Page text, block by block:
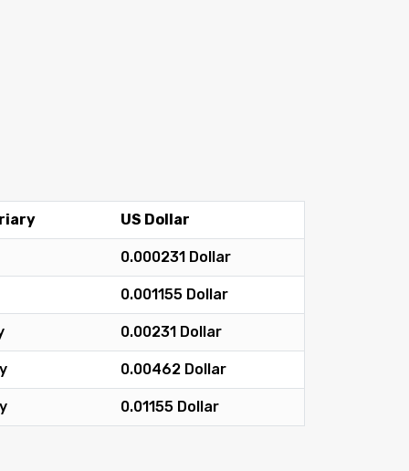
US Dollar
0.000231 Dollar
0.001155 Dollar
0.00231 Dollar
0.00462 Dollar
0.01155 Dollar